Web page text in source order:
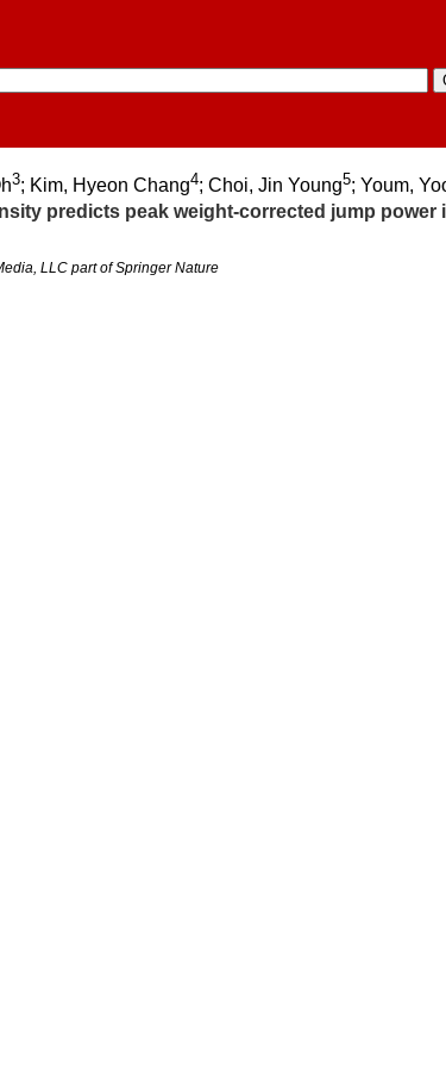
3; Kim, Hyeon Chang4; Choi, Jin Young5; Youm,
predicts peak weight-corrected jump
LLC part of Springer Nature